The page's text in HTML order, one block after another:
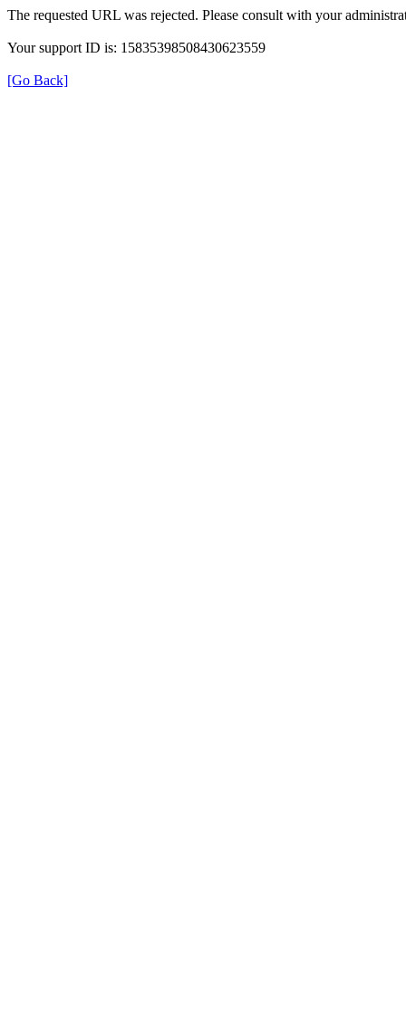
The requested URL was rejected. Please consult with your
Your support ID is: 15835398508430623559
[Go Back]